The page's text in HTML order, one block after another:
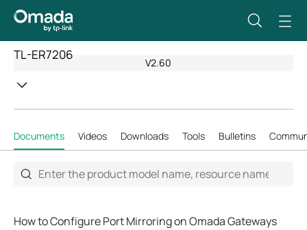
TL-ER7206
V2.60
Documents Videos Downloads Tools Bulletins
How to Configure Port Mirroring on Omada Gateways